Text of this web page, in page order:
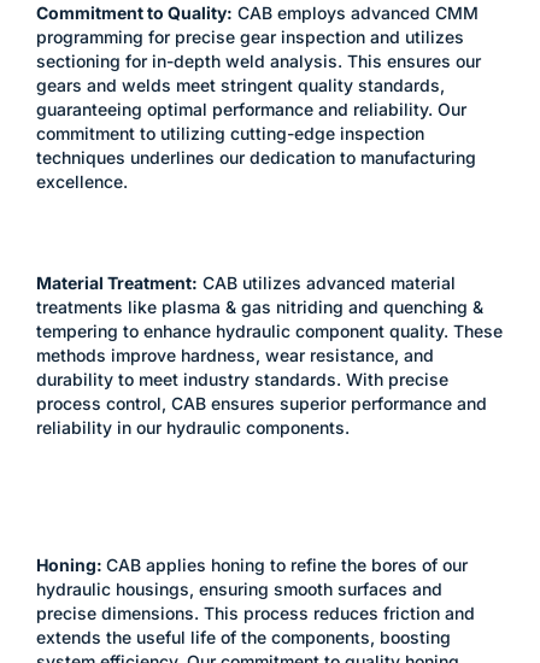
Commitment to Quality: CAB employs advanced CMM
programming for precise gear inspection and utilizes
sectioning for in-depth weld analysis. This ensures our
gears and welds meet stringent quality standards,
guaranteeing optimal performance and reliability. Our
commitment to utilizing cutting-edge inspection
techniques underlines our dedication to manufacturing
excellence.​
Material Treatment: CAB utilizes advanced material
treatments like plasma & gas nitriding and quenching &
tempering to enhance hydraulic component quality. These
methods improve hardness, wear resistance, and
durability to meet industry standards. With precise
process control, CAB ensures superior performance and
reliability in our hydraulic components.
Honing: CAB applies honing to refine the bores of our
hydraulic housings, ensuring smooth surfaces and
precise dimensions. This process reduces friction and
extends the useful life of the components, boosting